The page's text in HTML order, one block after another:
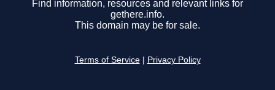
Find information, resources and relevant links for
gethere.info.
This domain may be for sale.
Terms of Service Privacy Policy